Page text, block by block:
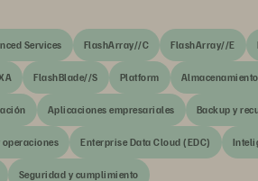
Services FlashArray//C FlashArray//E
FlashBlade//S Platform
Aplicaciones empresariales Backup y
Enterprise Data Cloud (EDC)
Seguridad y cumplimiento